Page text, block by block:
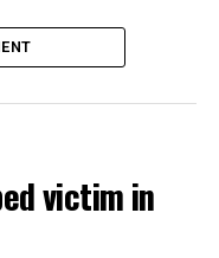
victim in